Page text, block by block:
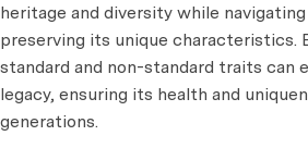
heritage and diversity while
preserving its unique characteristics.
standard and non-standard traits can
legacy, ensuring its health and
generations.